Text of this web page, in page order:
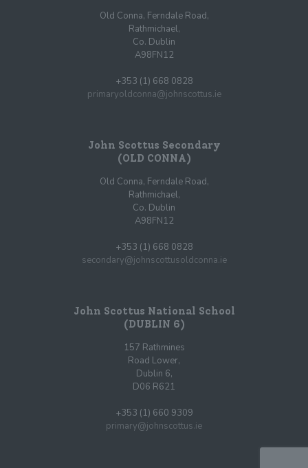
Old Conna, Ferndale Road,
Rathmichael,
Co. Dublin
A98FN12
+353 (1) 668 0828
primaryoldconna@johnscottus.ie
John Scottus Secondary
(OLD CONNA)
Old Conna, Ferndale Road,
Rathmichael,
Co. Dublin
A98FN12
+353 (1) 668 0828
secondary@johnscottusoldconna.ie
John Scottus National School
(DUBLIN 6)
157 Rathmines
Road Lower,
Dublin 6,
D06 R621
+353 (1) 660 9309
primary@johnscottus.ie